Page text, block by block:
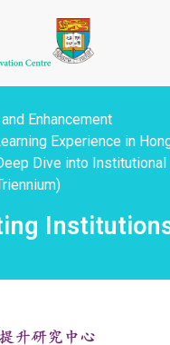
Enhancement
Experience in
Dive into Institutional